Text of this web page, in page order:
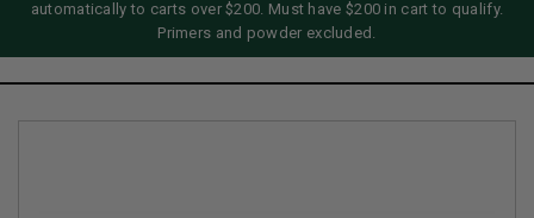
automatically to carts over $200. Must have $200 in cart to qualify.
Primers and powder excluded.